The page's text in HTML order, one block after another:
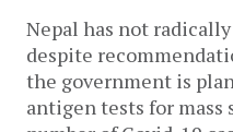
Nepal has not
despite
the government is
antigen tests for mass